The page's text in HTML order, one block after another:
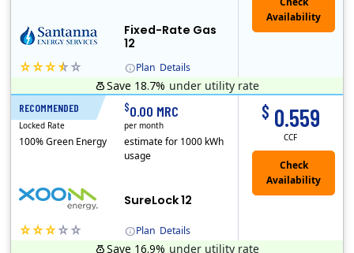
Plan Details
Fixed-Rate Gas
12
Save 18.7% under utility rate
RECOMMENDED
Plan Details
SureLock 12
$ 0.559
CCF
12 Months
Locked Rate
100% Green Energy
$0.00 MRC
per month
estimate for 1000 kWh
usage
Check
Availability
Save 16.9% under utility rate